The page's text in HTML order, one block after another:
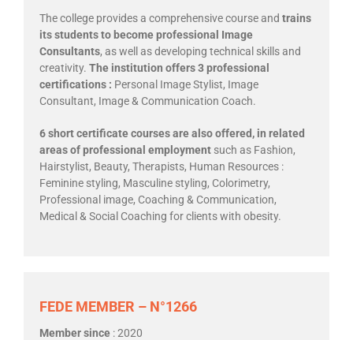
The college provides a comprehensive course and trains
its students to become professional Image
Consultants, as well as developing technical skills and
creativity. The institution offers 3 professional
certifications : Personal Image Stylist, Image
Consultant, Image & Communication Coach.
6 short certificate courses are also offered, in related
areas of professional employment such as Fashion,
Hairstylist, Beauty, Therapists, Human Resources :
Feminine styling, Masculine styling, Colorimetry,
Professional image, Coaching & Communication,
Medical & Social Coaching for clients with obesity.
FEDE MEMBER – N°1266
Member since : 2020